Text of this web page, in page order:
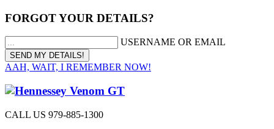
FORGOT YOUR DETAILS?
USERNAME OR EMAIL
AAH, WAIT, I REMEMBER NOW!
CALL US 979-885-1300